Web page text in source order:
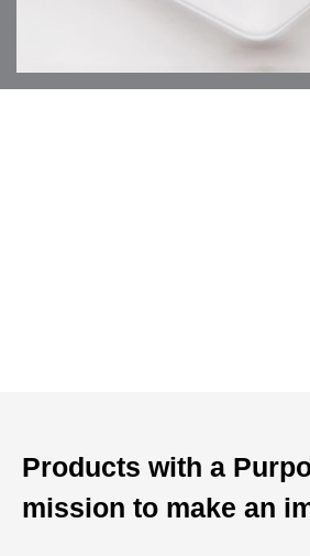
Products with a
mission to make an